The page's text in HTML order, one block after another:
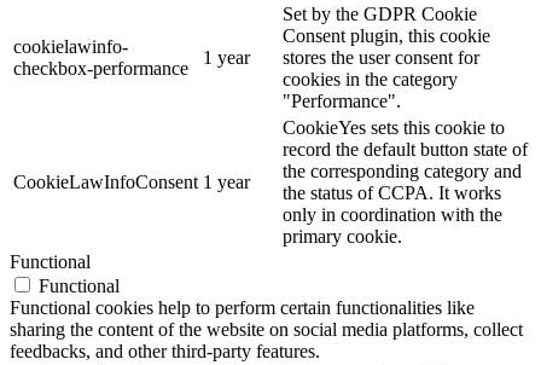
cookielawinfo-
checkbox-performance
1 year
Set by the GDPR Cookie
Consent plugin, this cookie
stores the user consent for
cookies in the category
"Performance".
CookieLawInfoConsent 1 year
CookieYes sets this cookie to
record the default button state of
the corresponding category and
the status of CCPA. It works
only in coordination with the
primary cookie.
Functional
Functional
Functional cookies help to perform certain functionalities like
sharing the content of the website on social media platforms, collect
feedbacks, and other third-party features.